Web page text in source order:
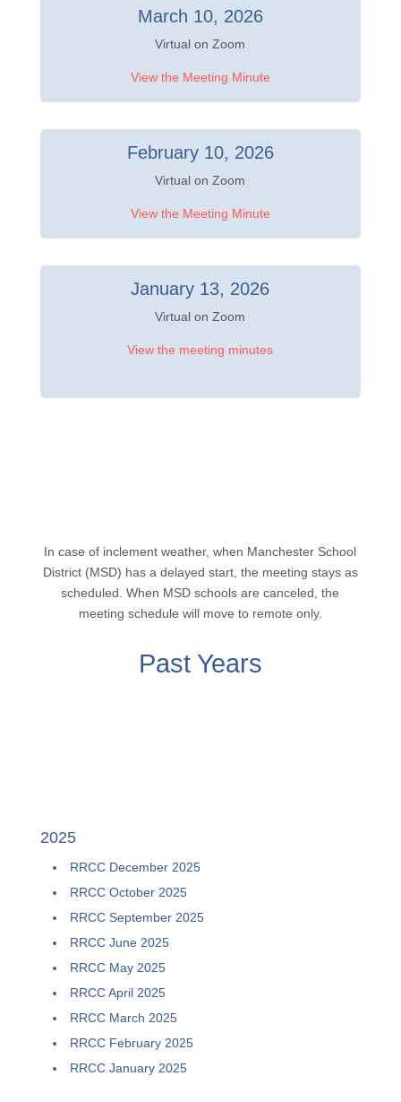
March 10, 2026
Virtual on Zoom
View the Meeting Minute
February 10, 2026
Virtual on Zoom
View the Meeting Minute
January 13, 2026
Virtual on Zoom
View the meeting minutes
In case of inclement weather, when Manchester School
District (MSD) has a delayed start, the meeting stays as
scheduled. When MSD schools are canceled, the
meeting schedule will move to remote only.
Past Years
2025
RRCC December 2025
RRCC October 2025
RRCC September 2025
RRCC June 2025
RRCC May 2025
RRCCApril 2025
RRCC March 2025
RRCC February 2025
RRCC January 2025